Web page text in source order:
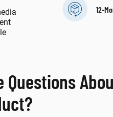
12-
Questions